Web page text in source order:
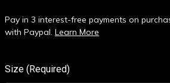
Pay in 3 interest-free payments on
with Paypal. Learn More
Size (Required)